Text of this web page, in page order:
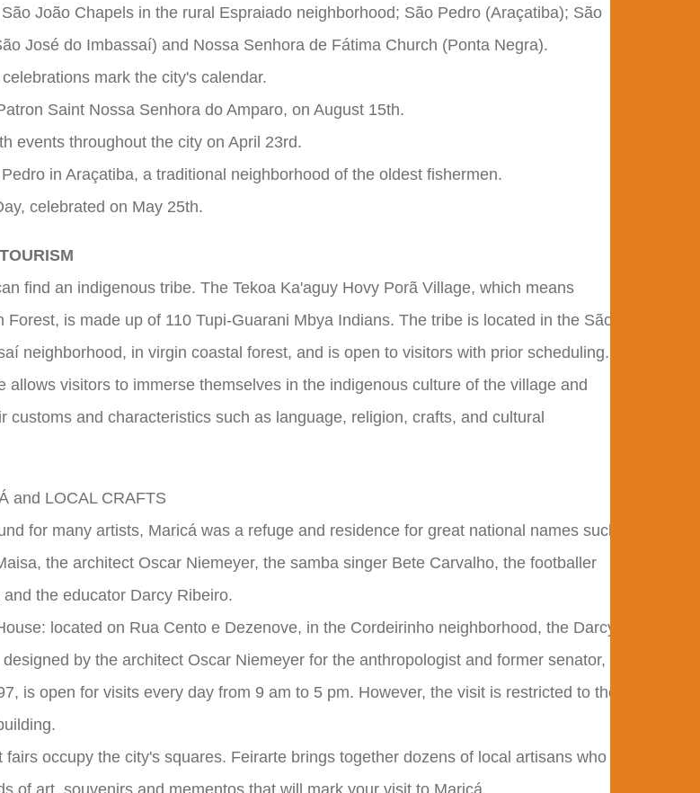
João Chapels in the rural Espraiado neighborhood; São Pedro (Araçatiba); São
José do Imbassaí) and Nossa Senhora de Fátima Church (Ponta Negra).
mark the city's calendar.
Saint Nossa Senhora do Amparo, on August 15th.
events throughout the city on April 23rd.
in Araçatiba, a traditional neighborhood of the oldest fishermen.
celebrated on May 25th.
find an indigenous tribe. The Tekoa Ka'aguy Hovy Porã Village, which means
Forest, is made up of 110 Tupi-Guarani Mbya Indians. The tribe is located in the São
neighborhood, in virgin coastal forest, and is open to visitors with prior scheduling.
allows visitors to immerse themselves in the indigenous culture of the village and
customs and characteristics such as language, religion, crafts, and cultural
and LOCAL CRAFTS
for many artists, Maricá was a refuge and residence for great national names such
the architect Oscar Niemeyer, the samba singer Bete Carvalho, the footballer
the educator Darcy Ribeiro.
located on Rua Cento e Dezenove, in the Cordeirinho neighborhood, the Darcy
by the architect Oscar Niemeyer for the anthropologist and former senator,
is open for visits every day from 9 am to 5 pm. However, the visit is restricted to the
fairs occupy the city's squares. Feirarte brings together dozens of local artisans who